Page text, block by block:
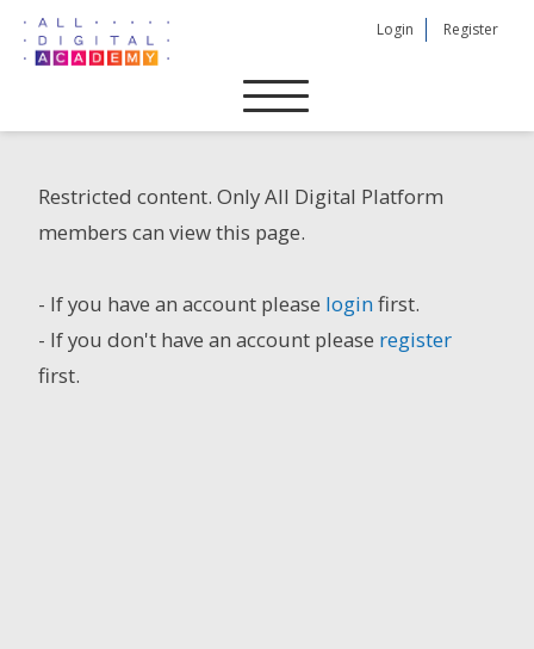
Skip
Login Register
Restricted content. Only All Digital Platform
members can view this page.
- If you have an account please loginfirst.
- If you don't have an account please register
first.